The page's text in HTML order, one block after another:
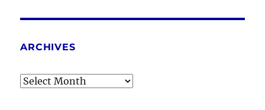
ARCHIVES
Archives